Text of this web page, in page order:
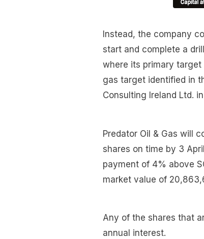
Instead, the company
start and complete a
where its primary
gas target identified in
Consulting Ireland Ltd.
Predator Oil & Gas will
shares on time by 3
payment of 4% above
market value of
Any of the shares that
annual interest.